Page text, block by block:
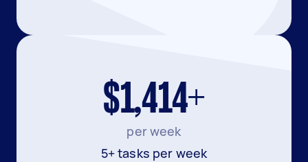
$1,414+
per week
5+ tasks per week